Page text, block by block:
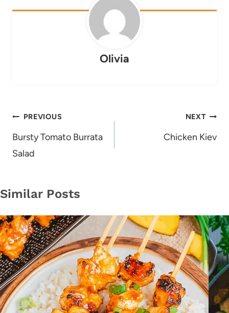
Olivia
Post
navigation
PREVIOUS
Bursty Tomato Burrata
Salad
NEXT
Chicken Kiev
Similar Posts